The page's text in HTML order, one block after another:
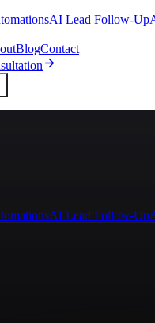
AI Lead Follow-Up
BlogContact
AI Lead Follow-Up